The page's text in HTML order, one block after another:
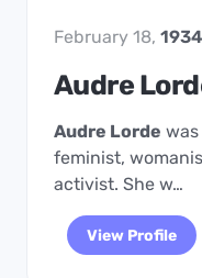
February 18, 1934
Audre
Audre Lorde
feminist,
activist. She w…
View Profile